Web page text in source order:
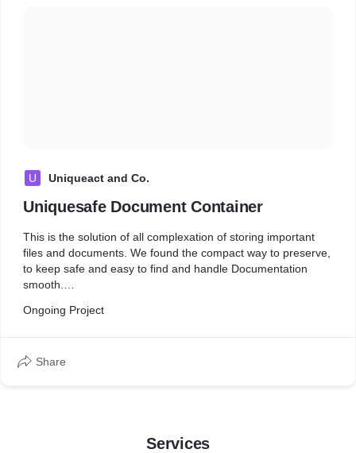
U Uniqueact and Co.
Uniquesafe Document Container
This is the solution of all complexation of storing important
files and documents. We found the compact way to preserve,
to keep safe and easy to find and handle Documentation
smooth.
the product which resolve and change the whole scenario of
Ongoing Project
Share
Services